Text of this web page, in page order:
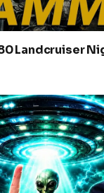
Landcruiser